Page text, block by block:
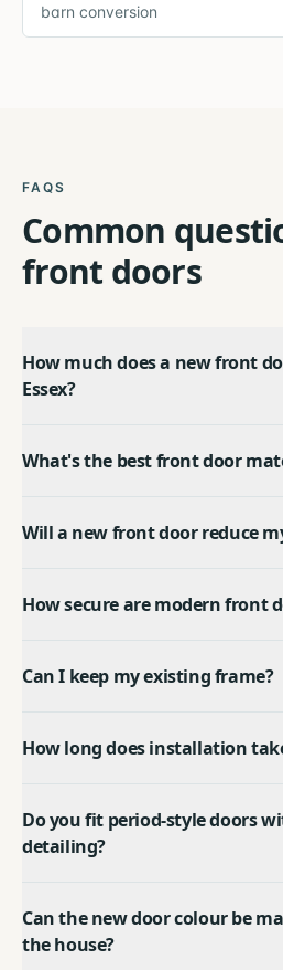
barn conversion
FAQS
Common
front doors
How much does a new front
Essex?
What's the best front door
Will a new front door reduce
How secure are modern front
Can I keep my existing frame?
How long does installation
Do you fit period-style doors
detailing?
Can the new door colour be
the house?